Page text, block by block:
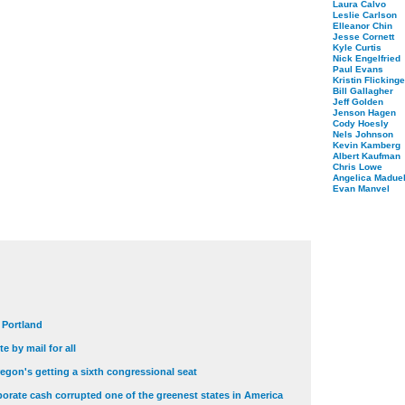
by mail for all
getting a sixth congressional seat
cash corrupted one of the greenest states in America
Laura Calvo
Leslie Carlson
Elleanor Chin
Jesse Cornett
Kyle Curtis
Nick Engelfried
Paul Evans
Kristin
Bill Gallagher
Jeff Golden
Jenson Hagen
Cody Hoesly
Nels Johnson
Kevin Kamberg
Albert Kaufman
Chris Lowe
Angelica
Evan Manvel